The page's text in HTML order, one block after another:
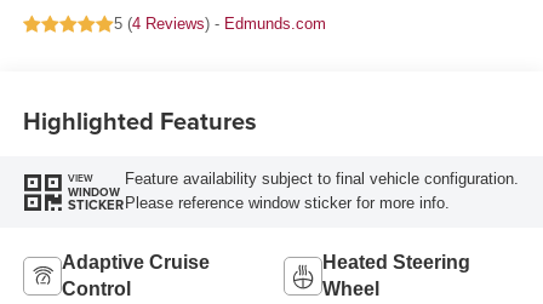
5 (4 Reviews) - Edmunds.com
Highlighted Features
VIEW
WINDOW
STICKER
Feature availability subject to final vehicle configuration.
Please reference window sticker for more info.
Adaptive Cruise
Control
Heated Steering
Wheel